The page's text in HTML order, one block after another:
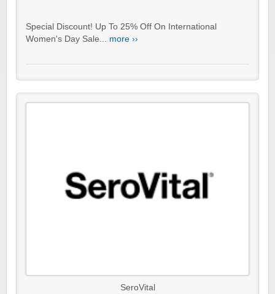
Special Discount! Up To 25% Off On International
Women's Day Sale... more ››
SeroVital